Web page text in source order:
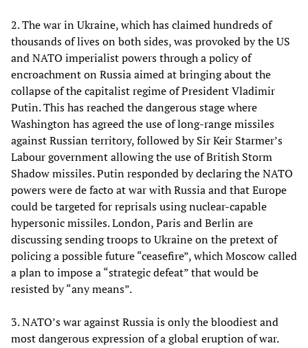
2. The war in Ukraine, which has claimed hundreds of
thousands of lives on both sides, was provoked by the US
and NATO imperialist powers through a policy of
encroachment on Russia aimed at bringing about the
collapse of the capitalist regime of President Vladimir
Putin. This has reached the dangerous stage where
Washington has agreed the use of long-range missiles
against Russian territory, followed by Sir Keir Starmer’s
Labour government allowing the use of British Storm
Shadow missiles. Putin responded by declaring the NATO
powers were de facto at war with Russia and that Europe
could be targeted for reprisals using nuclear-capable
hypersonic missiles. London, Paris and Berlin are
discussing sending troops to Ukraine on the pretext of
policing a possible future “ceasefire”, which Moscow called
a plan to impose a “strategic defeat” that would be
resisted by “any means”.
3. NATO’s war against Russia is only the bloodiest and
most dangerous expression of a global eruption of war.